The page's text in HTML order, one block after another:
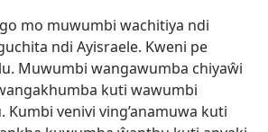
mo muwumbi wachitiya ndi
ndi Ayisraele. Kweni pe
Muwumbi wangawumba chiyaŵi
kuti wawumbi
venivi ving’anamuwa kuti